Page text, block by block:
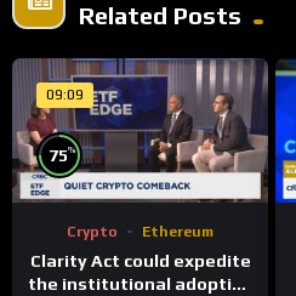
Related Posts
09:09
75%
Crypto Ethereum
Clarity Act could expedite
the institutional adoption